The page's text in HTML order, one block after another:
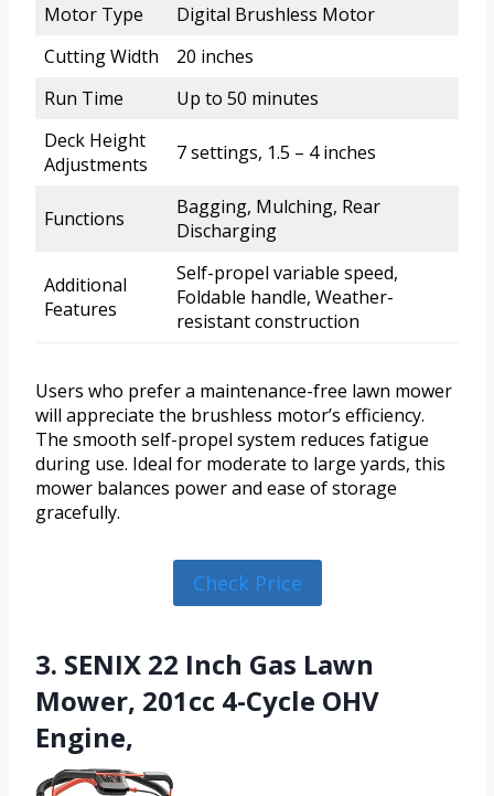
Motor Type
Digital Brushless Motor
Cutting Width
20 inches
Run Time
Up to 50 minutes
Deck Height
Adjustments
7 settings, 1.5 – 4 inches
Functions
Bagging, Mulching, Rear
Discharging
Additional
Features
Self-propel variable speed,
Foldable handle, Weather-
resistant construction
Users who prefer a maintenance-free lawn mower
will appreciate the brushless motor’s efficiency.
The smooth self-propel system reduces fatigue
during use. Ideal for moderate to large yards, this
mower balances power and ease of storage
gracefully.
Check Price
3. SENIX 22 Inch Gas Lawn
Mower, 201cc 4-Cycle OHV
Engine,